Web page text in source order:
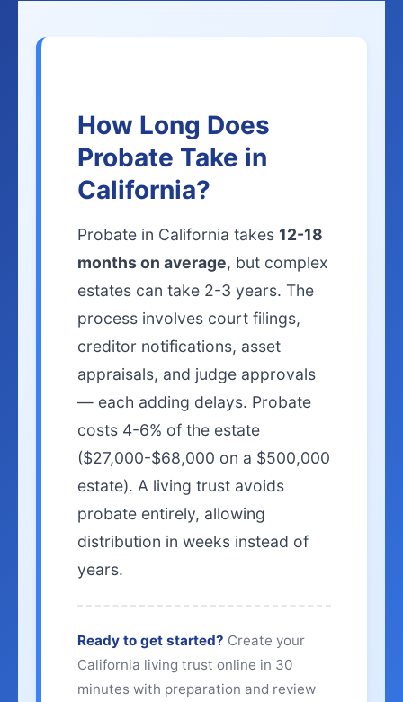
How Long Does
Probate Take in
California?
Probate in California takes 12-18
months on average, but complex
estates can take 2-3 years. The
process involves court filings,
creditor notifications, asset
appraisals, and judge approvals
— each adding delays. Probate
costs 4-6% of the estate
($27,000-$68,000 on a $500,000
estate). A living trust avoids
probate entirely, allowing
distribution in weeks instead of
years.
Ready to get started? Create your
California living trust online in 30
minutes with preparation and review